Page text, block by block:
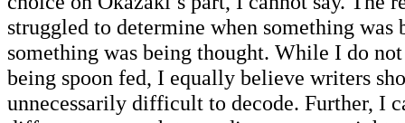
struggled to determine when something was
something was being thought. While I do
being spoon fed, I equally believe writers
unnecessarily difficult to decode. Further, I